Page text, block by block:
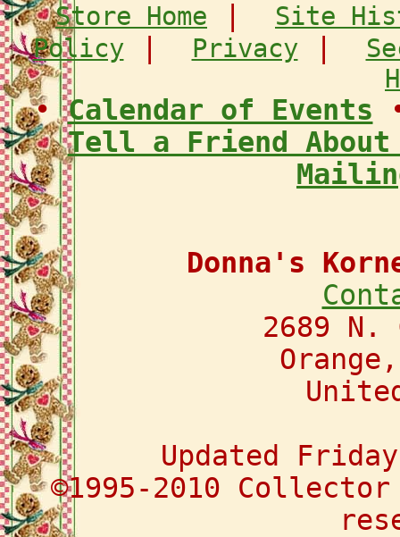
Store Home
Site
Policy| Privacy|
•Calendar of Events
Tell a Friend
Donna's
2689
Updated
©1995-2010